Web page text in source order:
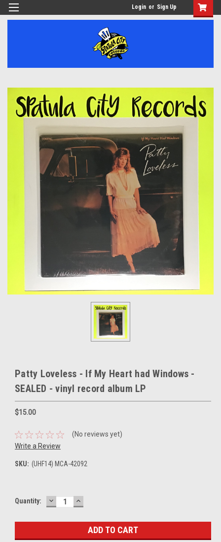
Login or Sign Up
Patty Loveless - If My Heart had Windows -
SEALED - vinyl record album LP
$15.00
(No reviews yet)
Write a Review
SKU: (UHF14) MCA-42092
Current
Quantity: DECREASE
QUANTITY:
INCREASE
QUANTITY: